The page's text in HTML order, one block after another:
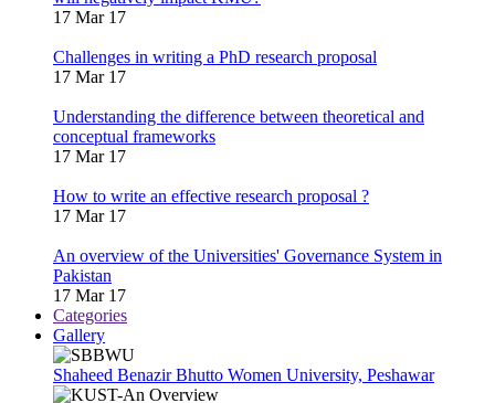
17 Mar 17
Challenges in writing a PhD research proposal
17 Mar 17
Understanding the difference between theoretical and
conceptual frameworks
17 Mar 17
How to write an effective research proposal ?
17 Mar 17
An overview of the Universities' Governance System in
Pakistan
17 Mar 17
Categories
Gallery
Shaheed Benazir Bhutto Women University, Peshawar